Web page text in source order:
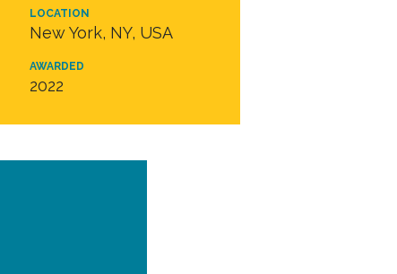
LOCATION
New York, NY, USA
AWARDED
2022